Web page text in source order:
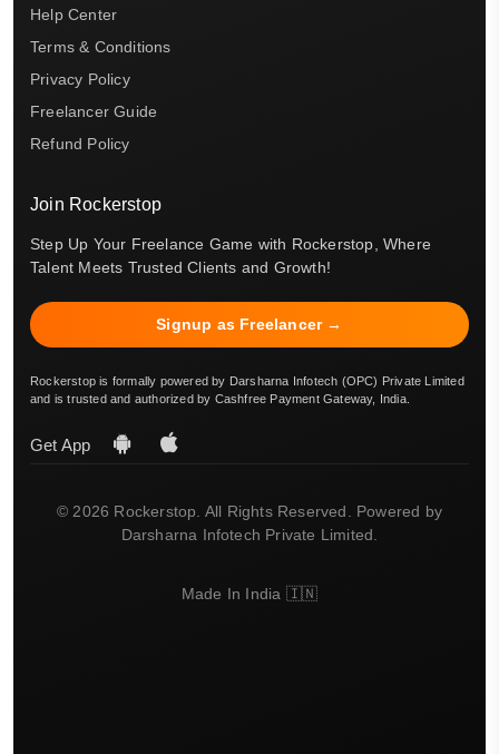
Help Center
Terms & Conditions
Privacy Policy
Freelancer Guide
Refund Policy
Join Rockerstop
Step Up Your Freelance Game with Rockerstop, Where
Talent Meets Trusted Clients and Growth!
Signup as Freelancer →
Rockerstop is formally powered by Darsharna Infotech (OPC) Private Limited
and is trusted and authorized by Cashfree Payment Gateway, India.
Get App
© 2026 Rockerstop. All Rights Reserved. Powered by
Darsharna Infotech Private Limited.
Made In India 🇮🇳